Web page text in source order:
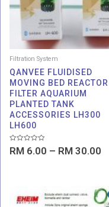
Filtration System
QANVEE FLUIDISED
MOVING BED REACTOR
FILTER AQUARIUM
PLANTED TANK
ACCESSORIES LH300
LH600
Rated
0
RM 6.00 – RM 30.00